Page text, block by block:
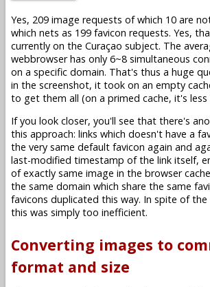
Yes, 209 image requests of which 10 are
which nets as 199 favicon requests. Yes,
currently on the Curaçao subject. The
webbrowser has only 6~8 simultaneous
on a specific domain. That's thus a huge
in the screenshot, it took on an empty
to get them all (on a primed cache, it's less
If you look closer, you'll see that there's
this approach: links which doesn't have a
the very same default favicon again and
last-modified timestamp of the link itself,
of exactly same image in the browser
the same domain which share the same
favicons duplicated this way. In spite of the
this was simply too inefficient.
Converting images to
format and size